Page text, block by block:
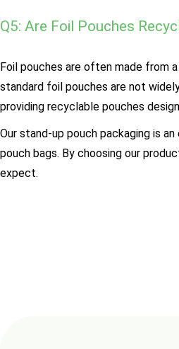
Q5: Are Foil Pouches
Foil pouches are often made from
standard foil pouches are not
providing recyclable pouches
Our stand-up pouch packaging is
pouch bags. By choosing our
expect.